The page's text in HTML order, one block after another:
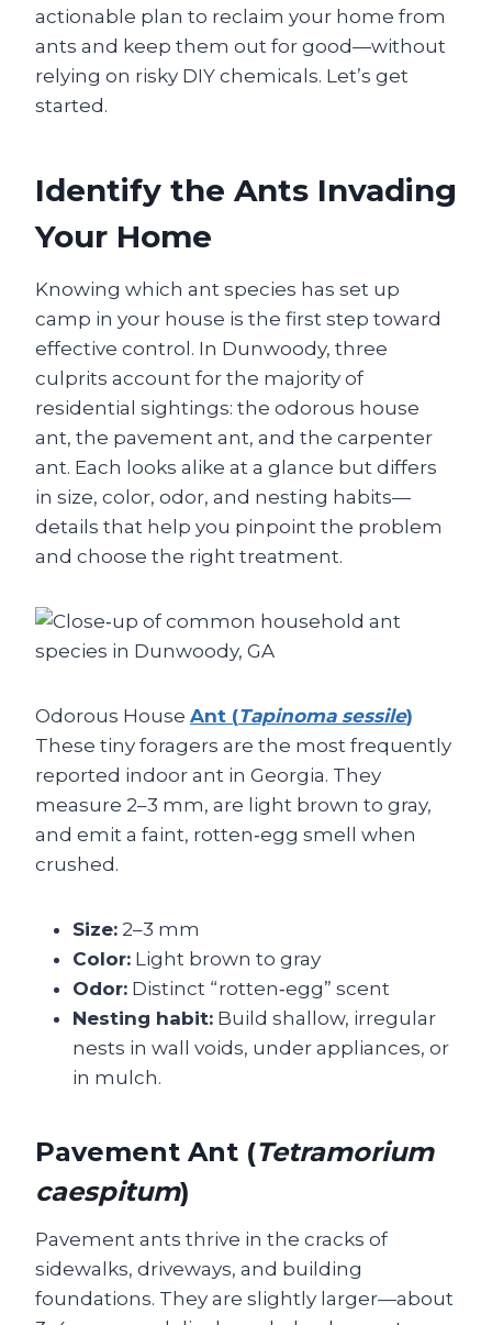
actionable plan to reclaim your home from
ants and keep them out for good—without
relying on risky DIY chemicals. Let’s get
started.
Identify the Ants Invading
Your Home
Knowing which ant species has set up
camp in your house is the first step toward
effective control. In Dunwoody, three
culprits account for the majority of
residential sightings: the odorous house
ant, the pavement ant, and the carpenter
ant. Each looks alike at a glance but differs
in size, color, odor, and nesting habits—
details that help you pinpoint the problem
and choose the right treatment.
Odorous House Ant (Tapinoma sessile)
These tiny foragers are the most frequently
reported indoor ant in Georgia. They
measure 2–3 mm, are light brown to gray,
and emit a faint, rotten‑egg smell when
crushed.
Size: 2–3 mm
Color: Light brown to gray
Odor: Distinct “rotten‑egg” scent
Nesting habit: Build shallow, irregular
nests in wall voids, under appliances, or
in mulch.
Pavement Ant (Tetramorium
caespitum)
Pavement ants thrive in the cracks of
sidewalks, driveways, and building
foundations. They are slightly larger—about